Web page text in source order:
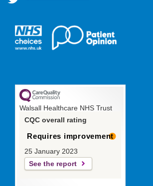
Walsall Healthcare NHS Trust
CQC overall rating
Requires improvement
25 January 2023
See the report